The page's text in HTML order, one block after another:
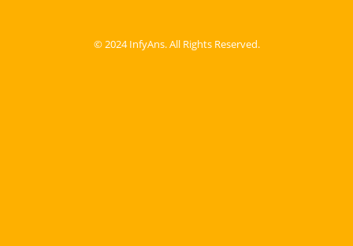
© 2024 InfyAns. All Rights Reserved.